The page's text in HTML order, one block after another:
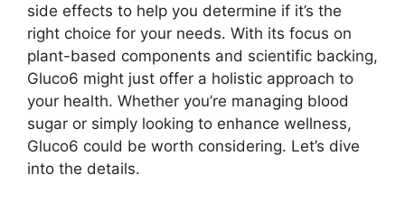
side effects to help you determine if it’s the
right choice for your needs. With its focus on
plant-based components and scientific backing,
Gluco6 might just offer a holistic approach to
your health. Whether you’re managing blood
sugar or simply looking to enhance wellness,
Gluco6 could be worth considering. Let’s dive
into the details.